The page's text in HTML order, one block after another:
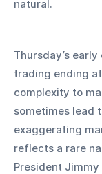
natural.
Thursday’s
trading ending
complexity to
sometimes lead
exaggerating
reflects a rare
President